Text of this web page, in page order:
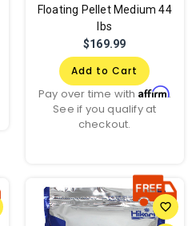
Floating Pellet Medium 44
lbs
$169.99
Add to Cart
Pay over time with Affirm.
See if you qualify at
checkout.
favorite_border